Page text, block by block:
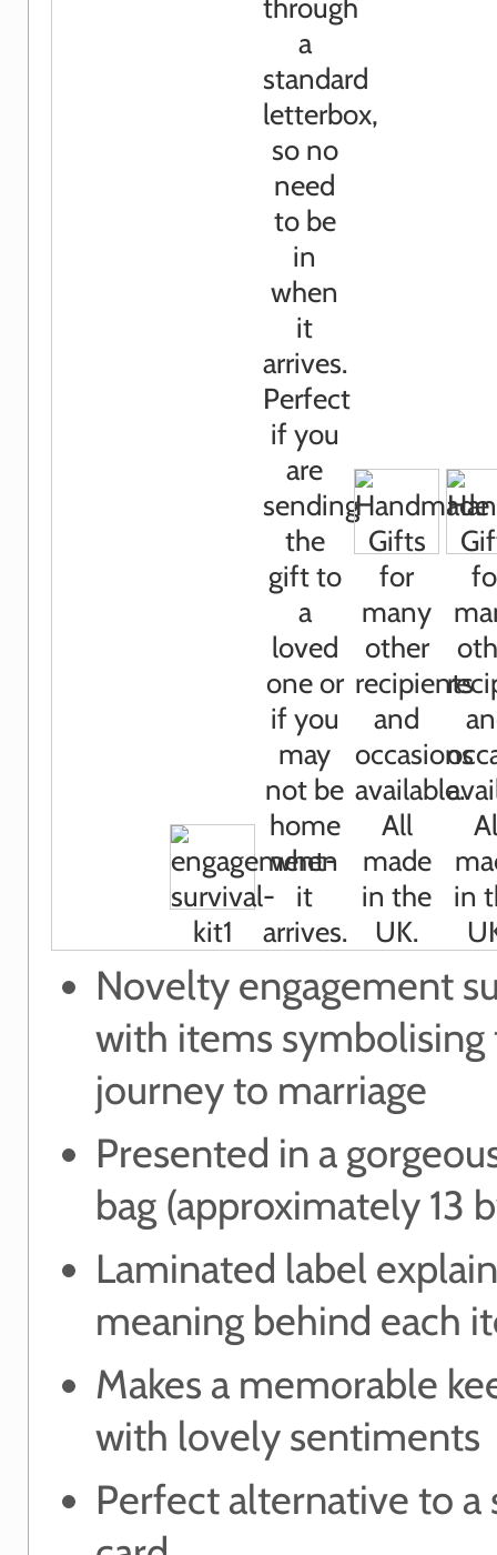
Novelty engagement
with items symbolising
journey to marriage
Presented in a
bag (approximately 13
Laminated label
meaning behind each
Makes a memorable
with lovely sentiments
Perfect alternative to a